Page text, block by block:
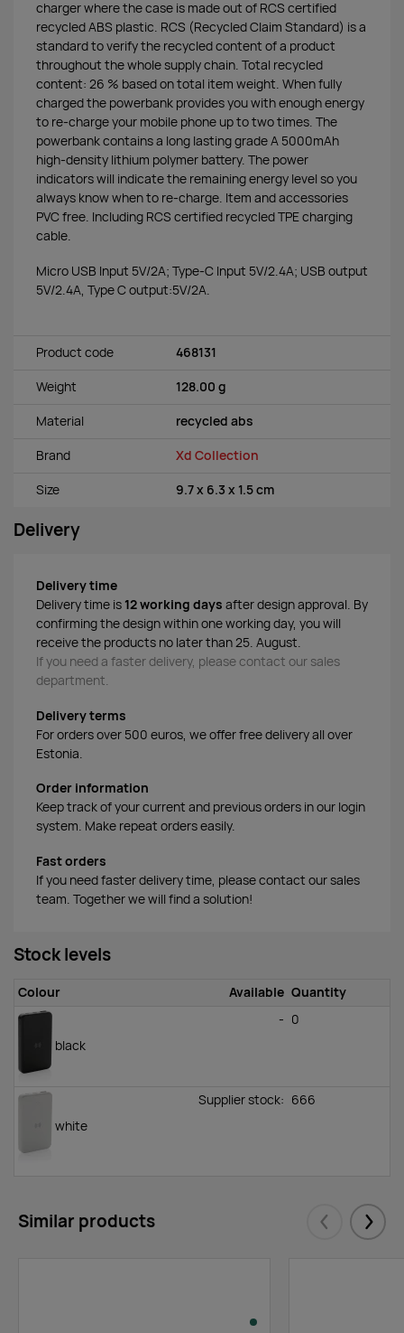
charger where the case is made out of RCS certified
recycled ABS plastic. RCS (Recycled Claim Standard) is a
standard to verify the recycled content of a product
throughout the whole supply chain. Total recycled
content: 26 % based on total item weight. When fully
charged the powerbank provides you with enough energy
to re-charge your mobile phone up to two times. The
powerbank contains a long lasting grade A 5000mAh
high-density lithium polymer battery. The power
indicators will indicate the remaining energy level so you
always know when to re-charge. Item and accessories
PVC free. Including RCS certified recycled TPE charging
cable.
Micro USB Input 5V/2A; Type-C Input 5V/2.4A; USB output
5V/2.4A, Type C output:5V/2A.
Product code 468131
Weight 128.00 g
Material recycled abs
Brand Xd Collection
Size 9.7 x 6.3 x 1.5 cm
Delivery
Delivery time
Delivery time is 12 working days after design approval. By
confirming the design within one working day, you will
receive the products no later than 25. August.
If you need a faster delivery, please contact our sales
department.
Delivery terms
For orders over 500 euros, we offer free delivery all over
Estonia.
Order information
Keep track of your current and previous orders in our login
system. Make repeat orders easily.
Fast orders
If you need faster delivery time, please contact our sales
team. Together we will find a solution!
Stock levels
Colour Available Quantity
black
- 0
white
Supplier stock: 666
Similar products Eelmised